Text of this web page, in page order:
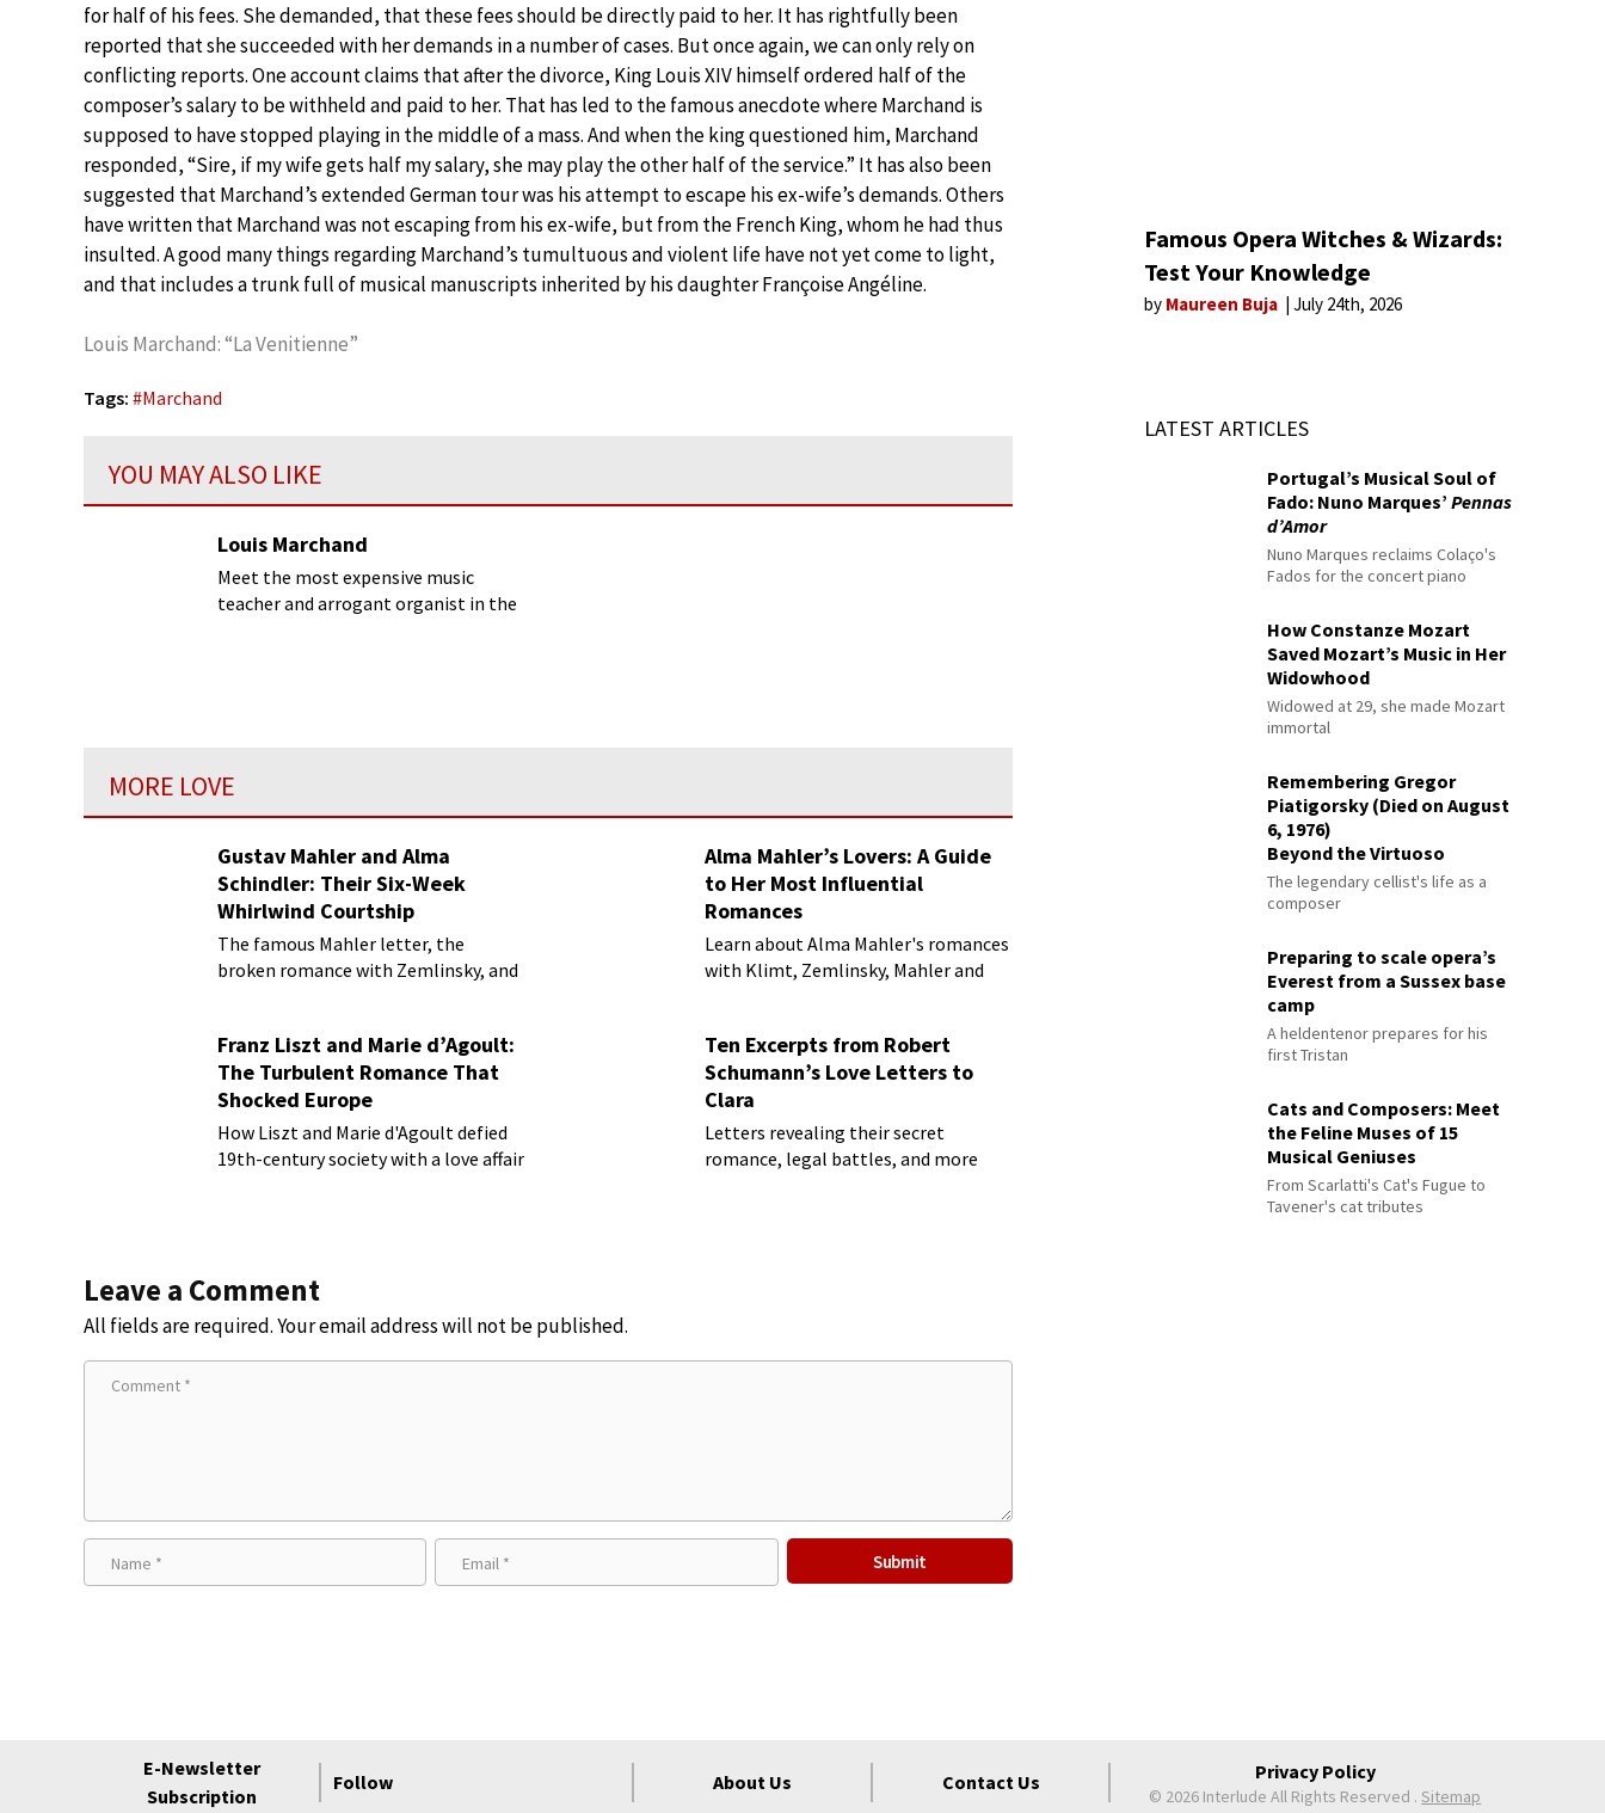
for half of his fees. She demanded, that these fees should be directly paid to her. It has rightfully been
reported that she succeeded with her demands in a number of cases. But once again, we can only rely on
conflicting reports. One account claims that after the divorce, King Louis XIV himself ordered half of the
composer’s salary to be withheld and paid to her. That has led to the famous anecdote where Marchand is
supposed to have stopped playing in the middle of a mass. And when the king questioned him, Marchand
responded, “Sire, if my wife gets half my salary, she may play the other half of the service.” It has also been
suggested that Marchand’s extended German tour was his attempt to escape his ex-wife’s demands. Others
have written that Marchand was not escaping from his ex-wife, but from the French King, whom he had thus
insulted. A good many things regarding Marchand’s tumultuous and violent life have not yet come to light,
and that includes a trunk full of musical manuscripts inherited by his daughter Françoise Angéline.
Louis Marchand: “La Venitienne”
Tags: #Marchand
YOU MAY ALSO LIKE
Louis Marchand
Meet the most expensive music
teacher and arrogant organist in the
MORE LOVE
Gustav Mahler and Alma
Schindler: Their Six-Week
Whirlwind Courtship
The famous Mahler letter, the
broken romance with Zemlinsky, and
Alma Mahler’s Lovers: A Guide
to Her Most Influential
Romances
Learn about Alma Mahler's romances
with Klimt, Zemlinsky, Mahler and
Franz Liszt and Marie d’Agoult:
The Turbulent Romance That
Shocked Europe
How Liszt and Marie d'Agoult defied
19th-century society with a love affair
Ten Excerpts from Robert
Schumann’s Love Letters to
Clara
Letters revealing their secret
romance, legal battles, and more
Leave a Comment
All fields are required. Your email address will not be published.
Famous Opera Witches & Wizards:
Test Your Knowledge
by Maureen Buja July 24th, 2026
LATEST ARTICLES
Portugal’s Musical Soul of
Fado: Nuno Marques’Pennas
d’Amor
Nuno Marques reclaims Colaço's
Fados for the concert piano
How Constanze Mozart
Saved Mozart’s Music in Her
Widowhood
Widowed at 29, she made Mozart
immortal
Remembering Gregor
Piatigorsky (Died on August
6, 1976)
Beyond the Virtuoso
The legendary cellist's life as a
composer
Preparing to scale opera’s
Everest from a Sussex base
camp
A heldentenor prepares for his
first Tristan
Cats and Composers: Meet
the Feline Muses of 15
Musical Geniuses
From Scarlatti's Cat's Fugue to
Tavener's cat tributes
E-Newsletter
Subscription
Follow About Us Contact Us Privacy Policy
© 2026 Interlude All Rights Reserved . Sitemap